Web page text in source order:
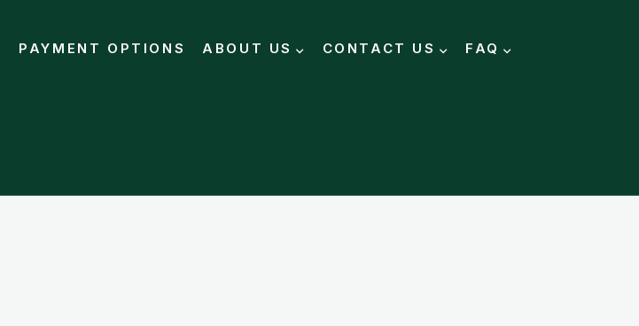
PAYMENT OPTIONS ABOUT US CONTACT US FAQ